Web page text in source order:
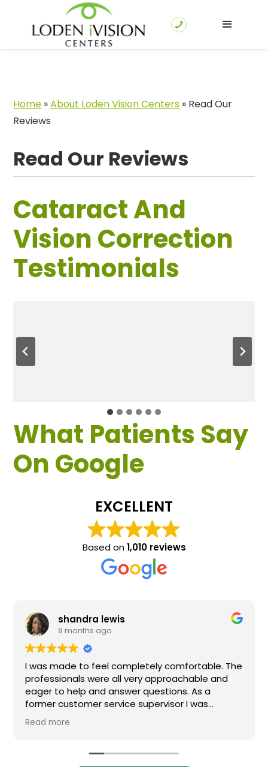
Home »About Loden Vision Centers » Read Our
Reviews
Read Our Reviews
Cataract And
Vision Correction
Testimonials
What Patients Say
On Google
EXCELLENT
Based on1,010 reviews
shandra lewis
9 months ago
made to feel completely comfortable. The
were all very approachable and
to help and answer questions. As a
customer service supervisor I was
impressed. All of my questions were
and I would definitely recommend
Nice